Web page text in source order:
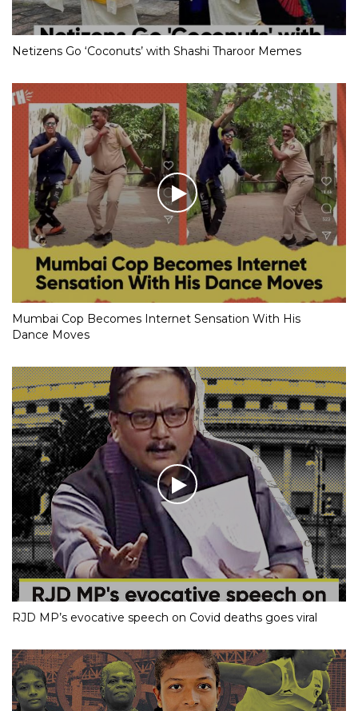
Netizens Go ‘Coconuts’ with Shashi Tharoor Memes
Mumbai Cop Becomes Internet Sensation With His
Dance Moves
RJD MP’s evocative speech on Covid deaths goes viral